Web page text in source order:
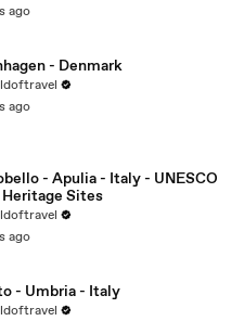
ago
- Denmark
ago
- Apulia - Italy - UNESCO
Sites
ago
- Umbria - Italy